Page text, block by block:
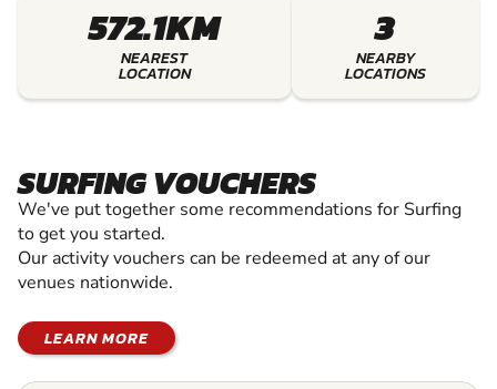
572.1KM
NEAREST
LOCATION
3
NEARBY
LOCATIONS
SURFING VOUCHERS
We've put together some recommendations for Surfing
to get you started.
Our activity vouchers can be redeemed at any of our
venues nationwide.
LEARN MORE